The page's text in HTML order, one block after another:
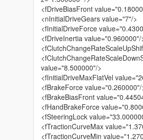
completely resolved
Updated wheel setup:
Due to the different concave offsets of
decided to abandon tunable wheels and
instead. This ensures proper visual
Added liveries:
Livery 1: transparent
Livery 2: UV layout preview
If you'd like to add more, create new
in sequence (e.g., 1, 2, 3...)
<fDriveBiasFront
<nInitialDriveGears value="7"/>
<fInitialDriveForce
<fDriveInertia value="0.960000"/
value="8.500000"/>
<fInitialDriveMaxFlatVel
<fBrakeForce value="0.260000"/
<fBrakeBiasFront
<fHandBrakeForce
<fSteeringLock
<fTractionCurveMax
<fTractionCurveMin